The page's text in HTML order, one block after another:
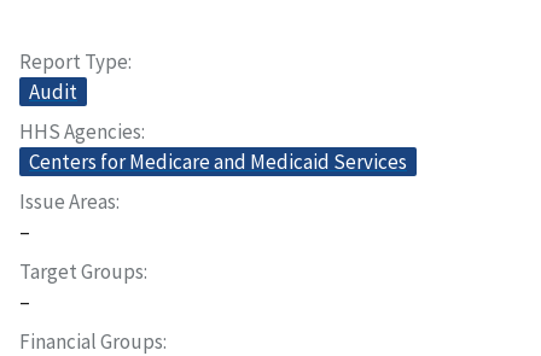
Report Type
Audit
HHS Agencies
Centers for Medicare and Medicaid Services
Issue Areas
–
Target Groups
–
Financial Groups